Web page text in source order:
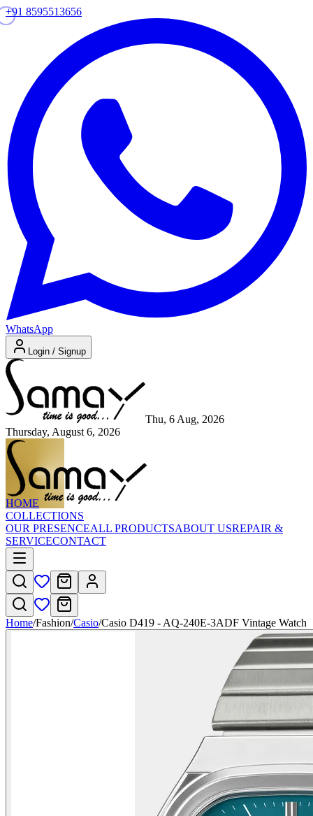
+91 8595513656
WhatsApp
Login / Signup
Thu, 6 Aug, 2026
Thursday, August 6, 2026
HOME
COLLECTIONS
OUR PRESENCEALL PRODUCTSABOUT USREPAIR &
SERVICECONTACT
Home/Fashion/Casio/Casio D419 - AQ-240E-3ADF Vintage Watch